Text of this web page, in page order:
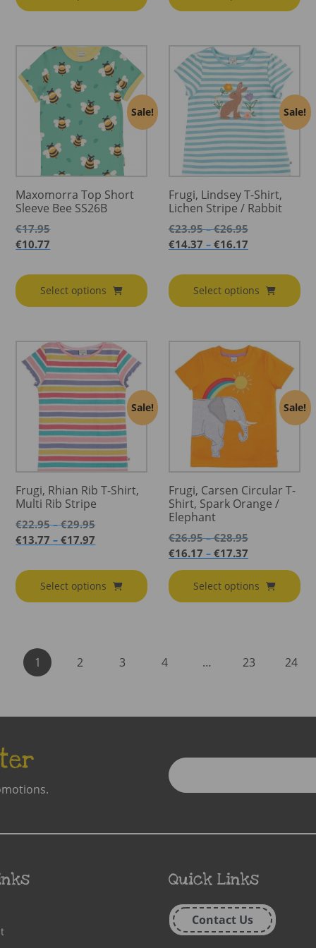
Sale!
Maxomorra Top Short
Sleeve Bee SS26B
€17.95
€10.77
Select options
Sale!
Frugi, Lindsey T-Shirt,
Lichen Stripe / Rabbit
€23.95 – €26.95Price
range:
€14.37 – €16.17Price
through
€16.17
Select options
Sale!
Frugi, Rhian Rib T-Shirt,
Multi Rib Stripe
€22.95 – €29.95Price
€13.77 – €17.97
through
€17.97
Select options
Sale!
Frugi, Carsen Circular T-
Shirt, Spark Orange /
Elephant
€26.95 – €28.95Price
range:
€28.95
€16.17 – €17.37Price
€16.17
through
Select options
1 2 3 4 … 23 24
Enter
Email
Quick Links
Contact Us